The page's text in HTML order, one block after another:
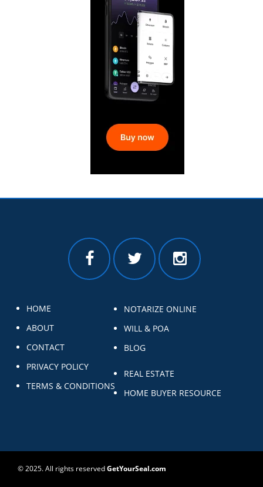
HOME
ABOUT
CONTACT
PRIVACY POLICY
TERMS & CONDITIONS
NOTARIZE ONLINE
WILL & POA
BLOG
REAL ESTATE
HOME BUYER RESOURCE
© 2025. All rights reservedGetYourSeal.com